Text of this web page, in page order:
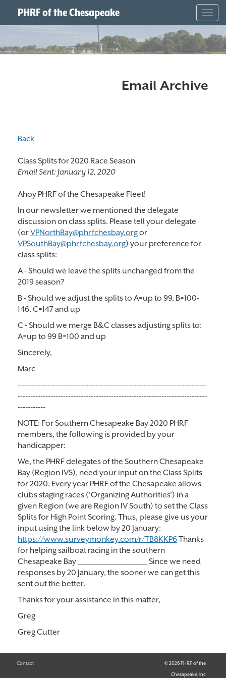
PHRF of the Chesapeake
Email Archive
Back
Class Splits for 2020 Race Season
Email Sent:January 12, 2020
Ahoy PHRF of the Chesapeake Fleet!
In our newsletter we mentioned the delegate
discussion on class splits. Please tell your delegate
(orVPNorthBay@phrfchesbay.orgor
VPSouthBay@phrfchesbay.org) your preference for
class splits:
A - Should we leave the splits unchanged from the
2019 season?
B - Should we adjust the splits to A=up to 99, B=100-
146, C=147 and up
C - Should we merge B&C classes adjusting splits to:
A=up to 99 B=100 and up
Sincerely,
Marc
---------------------------------------------------------------------------
---------------------------------------------------------------------------
-----------
NOTE: For Southern Chesapeake Bay 2020 PHRF
members, the following is provided by your
handicapper:
We, the PHRF delegates of the Southern Chesapeake
Bay (Region IVS), need your input on the Class Splits
for 2020. Every year PHRF of the Chesapeake allows
clubs staging races ('Organizing Authorities') in a
given Region (we are Region IV South) to set the Class
Splits for High Point Scoring. Thus, please give us your
input using the link below by 20 January:
https://www.surveymonkey.com/r/TB8KKP6Thanks
for helping sailboat racing in the southern
Chesapeake Bay _______________________ Since we need
responses by 20 January, the sooner we can get this
sent out the better.
Thanks for your assistance in this matter,
Greg
Greg Cutter
Contact
© 2026 PHRF of the
Chesapeake, Inc